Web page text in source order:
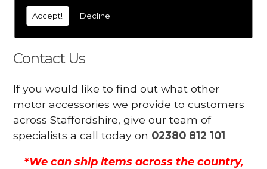
Accept! Decline
Wires and cable
Contact Us
If you would like to find out what other
motor accessories we provide to customers
across Staffordshire, give our team of
specialists a call today on 02380 812 101.
*We can ship items across the country,